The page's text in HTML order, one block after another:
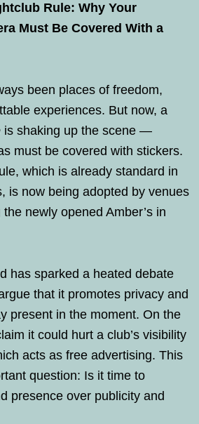
Rule: Why Your
Must Be Covered With a
been places of freedom,
experiences. But now, a
is shaking up the scene —
must be covered with stickers.
which is already standard in
is now being adopted by venues
newly opened Amber’s in
has sparked a heated debate
that it promotes privacy and
present in the moment. On the
it could hurt a club’s visibility
acts as free advertising. This
question: Is it time to
presence over publicity and